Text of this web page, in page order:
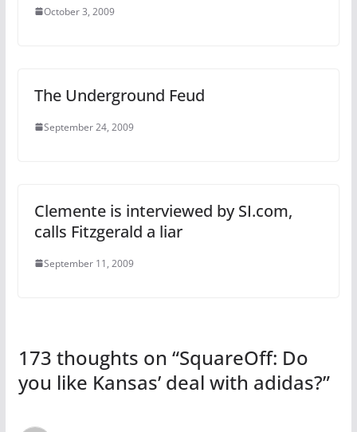
October 3, 2009
The Underground Feud
September 24, 2009
Clemente is interviewed by SI.com,
calls Fitzgerald a liar
September 11, 2009
173 thoughts on “SquareOff: Do
you like Kansas’ deal with adidas?”